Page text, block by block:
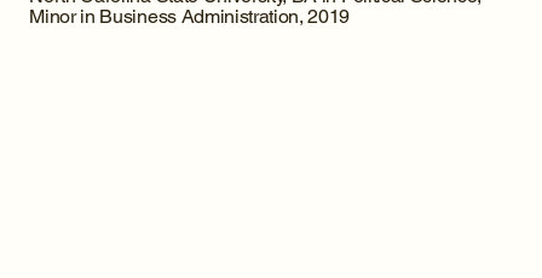
Minor in Business Administration, 2019